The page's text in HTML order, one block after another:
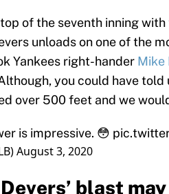
of the seventh inning
unloads on one of the
Yankees right-hander Mike
you could have
over 500 feet and we
is impressive. 😳
August 3, 2020
blast